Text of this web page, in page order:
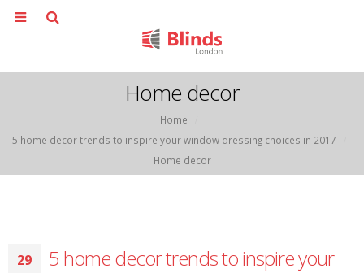
Home decor
Home
5 home decor trends to inspire your window dressing choices in 2017
Home decor
29
5 home decor trends to inspire your